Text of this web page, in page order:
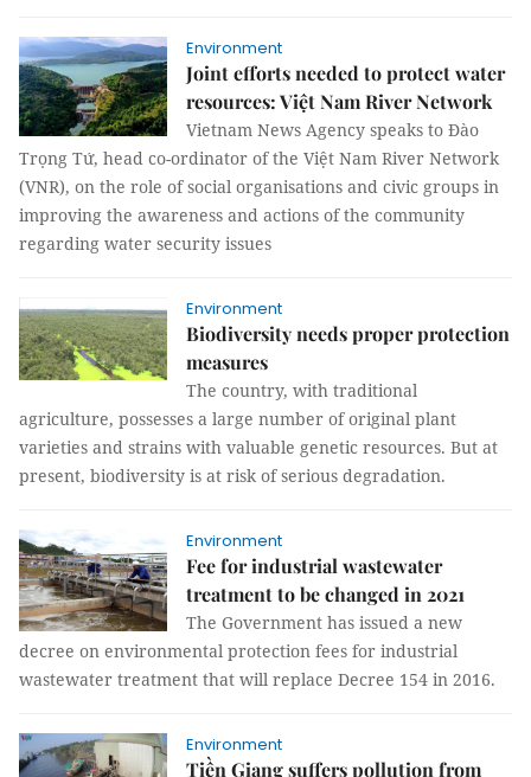
Environment
Joint efforts needed to protect water
resources: Việt Nam River Network
Vietnam News Agency speaks to Đào
Trọng Tứ, head co-ordinator of the Việt Nam River Network
(VNR), on the role of social organisations and civic groups in
improving the awareness and actions of the community
regarding water security issues
Environment
Biodiversity needs proper protection
measures
The country, with traditional
agriculture, possesses a large number of original plant
varieties and strains with valuable genetic resources. But at
present, biodiversity is at risk of serious degradation.
Environment
Fee for industrial wastewater
treatment to be changed in 2021
The Government has issued a new
decree on environmental protection fees for industrial
wastewater treatment that will replace Decree 154 in 2016.
Environment
Tiền Giang suffers pollution from